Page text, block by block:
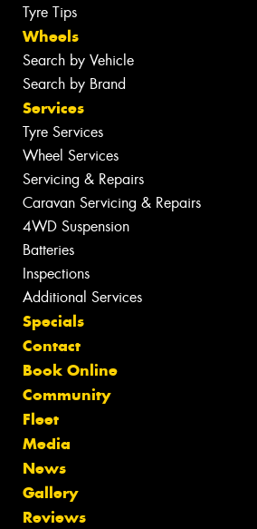
Tyre Tips
Wheels
Search by Vehicle
Search by Brand
Services
Tyre Services
Wheel Services
Servicing & Repairs
Caravan Servicing & Repairs
4WD Suspension
Batteries
Inspections
Additional Services
Specials
Contact
Book Online
Community
Fleet
Media
News
Gallery
Reviews